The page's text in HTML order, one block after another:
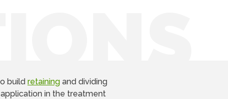
build retaining and dividing
in the treatment